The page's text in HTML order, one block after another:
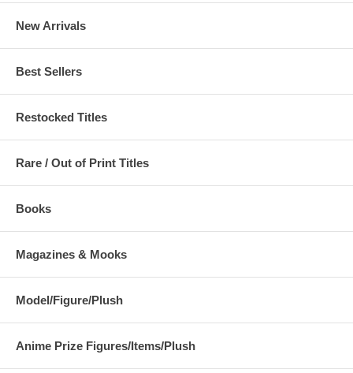
New Arrivals
Best Sellers
Restocked Titles
Rare / Out of Print Titles
Books
Magazines & Mooks
Model/Figure/Plush
Anime Prize Figures/Items/Plush